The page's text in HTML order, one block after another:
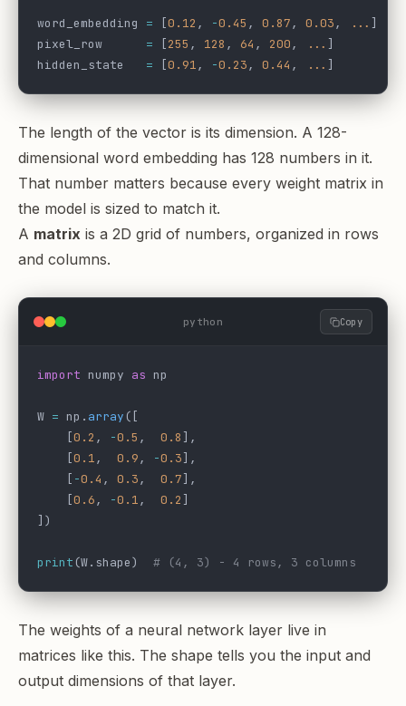
word_embedding = [0.12 , -0.45 , 0.87, 0.03, ... ]
pixel_row = [255 , 128 , 64 , 200, ... ]
hidden_state = [0.91, -0.23, 0.44 , ... ]
The length of the vector is its dimension. A 128-
dimensional word embedding has 128 numbers in it.
That number matters because every weight matrix in
the model is sized to match it.
A matrix is a 2D grid of numbers, organized in rows
and columns.
python Copy
import numpy as np
W = np. array([
    [
0.2 , -0.5 , 0.8],
    [
0.1, 0.9, -0.3],
    [
-0.4 , 0.3, 0.7],
    [
0.6, -0.1, 0.2]
])
print(W.shape) # (4, 3) - 4 rows, 3 columns
The weights of a neural network layer live in
matrices like this. The shape tells you the input and
output dimensions of that layer.